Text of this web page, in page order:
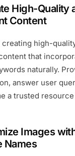
High-Quality
Content
creating high-
that
naturally.
answer user
a trusted
Images
Names